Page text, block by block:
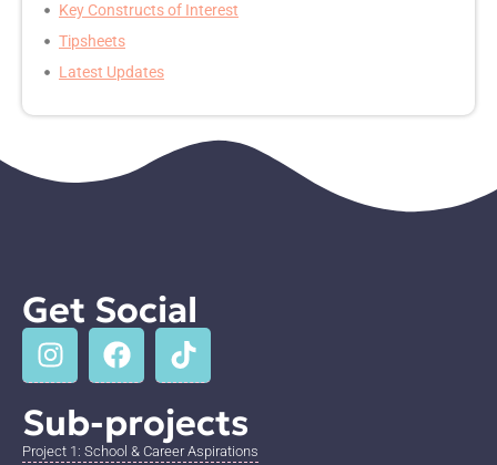
Key Constructs of Interest
Tipsheets
Latest Updates
Sub-projects
Project 1: School & Career Aspirations
Get Social